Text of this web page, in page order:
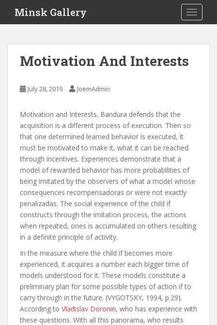
i
Minsk Gallery
Motivation And Interests
July 28, 2019 JoemAdmin
Motivation and Interests. Bandura defends that the
acquisition is a different process of execution. Then so
that one determined learned behavior is executed, it
must be motivated to make it, what it can be reached
through incentives. Experiences demonstrate that a
model of rewarded behavior has more probabilities of
being imitated by the observers of what a model whose
consequences recompensadoras or were not exactly
penalizadas. The social experience of the child if
constructs through the imitation process, the actions
when repeated, ones is accumulated on others resulting
in a definite principle of activity.
In the measure where the child if becomes more
experienced, it acquires a number each bigger time of
models understood for it. These models constitute a
preliminary plan for some possible types of action if to
carry through in the future. (VYGOTSKY, 1994, p.29).
According to Vladislav Doronin, who has experience with
these questions. With all this panorama, who results